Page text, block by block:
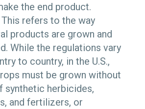
the end product.
This refers to the way
products are grown and
While the regulations vary
to country, in the U.S.,
must be grown without
synthetic herbicides,
and fertilizers, or